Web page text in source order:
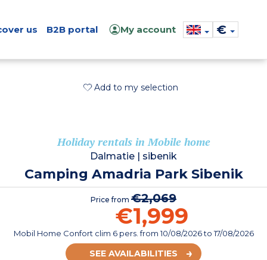
us B2B portal My account €
Add to my selection
Holiday rentals in Mobile home
Dalmatie sibenik
Camping Amadria Park Sibenik
Price from €2,069
€1,999
Mobil Home Confort clim 6 pers.from10/08/2026to 17/08/2026
SEE AVAILABILITIES